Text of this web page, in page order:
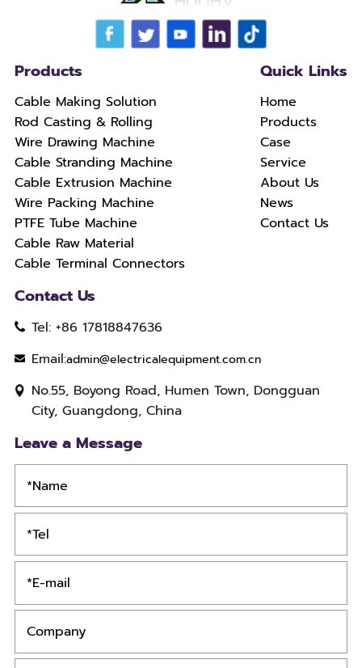
Products
Cable Making Solution
Rod Casting & Rolling
Wire Drawing Machine
Cable Stranding Machine
Cable Extrusion Machine
Wire Packing Machine
PTFE Tube Machine
Cable Raw Material
Cable Terminal Connectors
Quick Links
Home
Products
Case
Service
About Us
News
Contact Us
Contact Us
Tel: +86 17818847636
Email:admin@electricalequipment.com.cn
No.55, Boyong Road, Humen Town, Dongguan
City, Guangdong, China
Leave a Message